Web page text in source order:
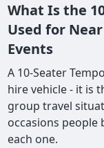
What Is the
Used for
Events
A 10-Seater
hire vehicle - it is
group travel
occasions
each one.